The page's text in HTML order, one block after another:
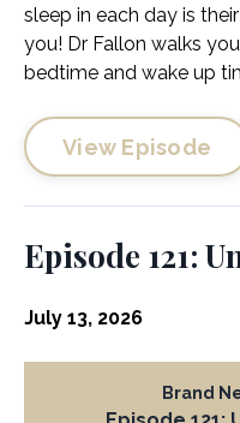
sleep in each day is
you! Dr Fallon walks
bedtime and wake up
View Episode
Episode 121:
July 13, 2026